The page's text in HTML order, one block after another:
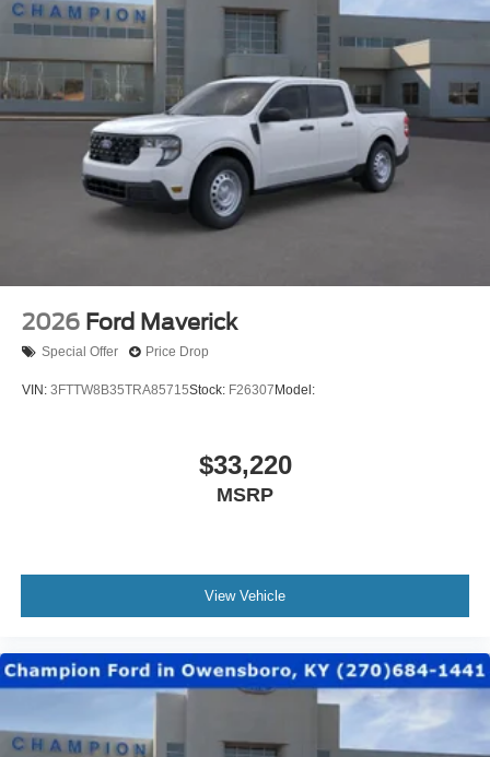
2026 Ford Maverick
Special Offer Price Drop
VIN: 3FTTW8B35TRA85715Stock: F26307Model:
$33,220
MSRP
View Vehicle